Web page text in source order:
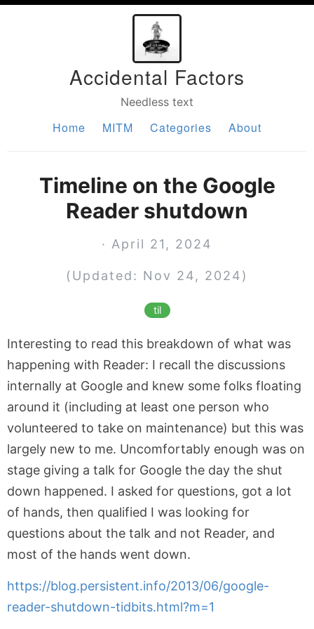
Accidental Factors
Needless text
Home MITM Categories About
Timeline on the Google
Reader shutdown
· April 21, 2024
(Updated: Nov 24, 2024)
til
Interesting to read this breakdown of what was
happening with Reader: I recall the discussions
internally at Google and knew some folks floating
around it (including at least one person who
volunteered to take on maintenance) but this was
largely new to me. Uncomfortably enough was on
stage giving a talk for Google the day the shut
down happened. I asked for questions, got a lot
of hands, then qualified I was looking for
questions about the talk and not Reader, and
most of the hands went down.
https://blog.persistent.info/2013/06/google-
reader-shutdown-tidbits.html?m=1